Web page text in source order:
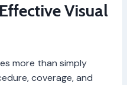
Visual
more than simply
coverage, and